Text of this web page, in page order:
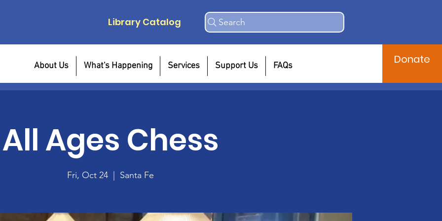
Library Catalog Search
About Us What's Happening Services Support Us FAQs Donate
All Ages Chess
Fri, Oct 24 Santa Fe